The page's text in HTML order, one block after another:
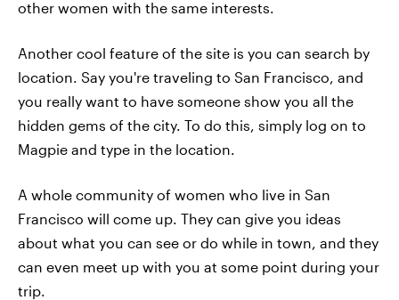
other women with the same interests.
Another cool feature of the site is you can search by
location. Say you're traveling to San Francisco, and
you really want to have someone show you all the
hidden gems of the city. To do this, simply log on to
Magpie and type in the location.
A whole community of women who live in San
Francisco will come up. They can give you ideas
about what you can see or do while in town, and they
can even meet up with you at some point during your
trip.